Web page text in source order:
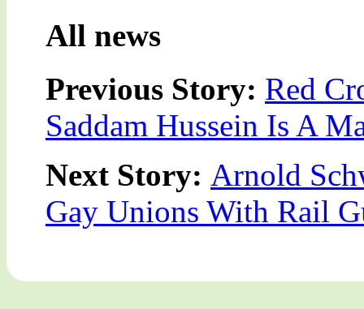
All news
Previous Story: Red
Saddam Hussein Is A
Next Story: Arnold
Gay Unions With Rail